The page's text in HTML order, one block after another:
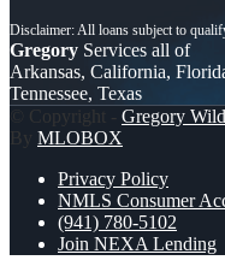
Gregory Services all of
Arkansas, California,
Tennessee, Texas
© Copyright - Gregory
By MLOBOX
Privacy Policy
NMLS Consumer
(941) 780-5102
Join NEXA Lending